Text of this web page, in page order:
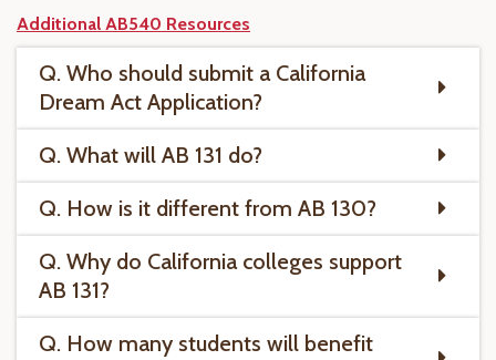
Additional AB540 Resources
Q. Who should submit a California
Dream Act Application?
Q. What will AB 131 do?
Q. How is it different from AB 130?
Q. Why do California colleges support
AB 131?
Q. How many students will benefit